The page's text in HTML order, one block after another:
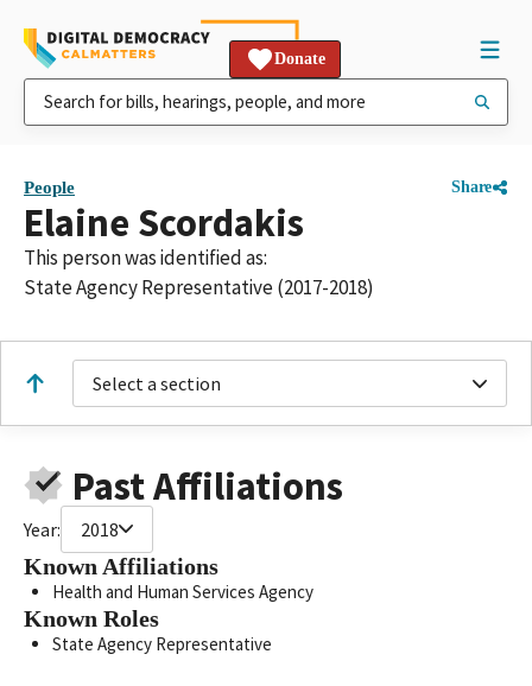
Donate
People Share
Elaine Scordakis
This person was identified as:
State Agency Representative (2017-2018)
Select a section
Past Affiliations
Year: 2018
Known Affiliations
Health and Human Services Agency
Known Roles
State Agency Representative